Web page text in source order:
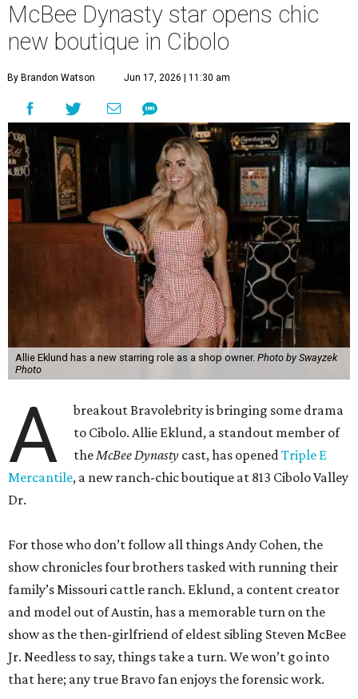
McBee Dynasty star opens chic
new boutique in Cibolo
By Brandon Watson Jun 17, 2026 | 11:30 am
Allie Eklund has a new starring role as a shop owner. Photo by Swayzek
Photo
A
breakout Bravolebrity is bringing some drama
to Cibolo. Allie Eklund, a standout member of
theMcBee Dynasty cast, has openedTriple E
Mercantile, a new ranch-chic boutique at 813 Cibolo Valley
Dr.
For those who don’t follow all things Andy Cohen, the
show chronicles four brothers tasked with running their
family’s Missouri cattle ranch. Eklund, a content creator
and model out of Austin, has a memorable turn on the
show as the then-girlfriend of eldest sibling Steven McBee
Jr. Needless to say, things take a turn. We won’t go into
that here; any true Bravo fan enjoys the forensic work.